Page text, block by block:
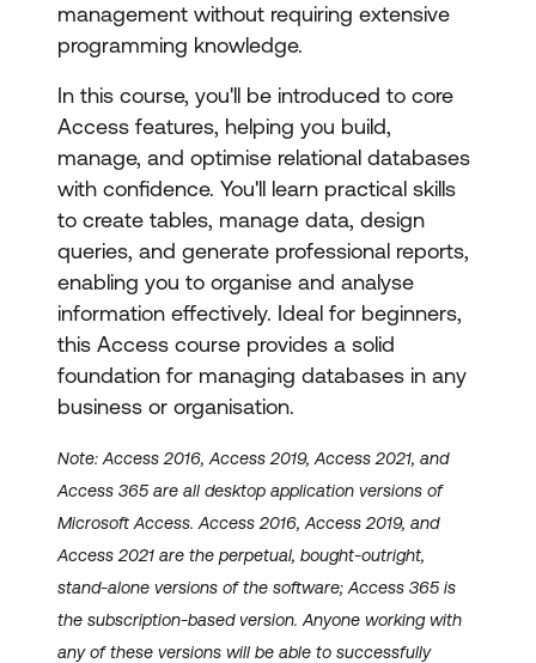
management without requiring extensive
programming knowledge.
In this course, you'll be introduced to core
Access features, helping you build,
manage, and optimise relational databases
with confidence. You'll learn practical skills
to create tables, manage data, design
queries, and generate professional reports,
enabling you to organise and analyse
information effectively. Ideal for beginners,
this Access course provides a solid
foundation for managing databases in any
business or organisation.
Note: Access 2016, Access 2019, Access 2021, and
Access 365 are all desktop application versions of
Microsoft Access. Access 2016, Access 2019, and
Access 2021 are the perpetual, bought-outright,
stand-alone versions of the software; Access 365 is
the subscription-based version. Anyone working with
any of these versions will be able to successfully